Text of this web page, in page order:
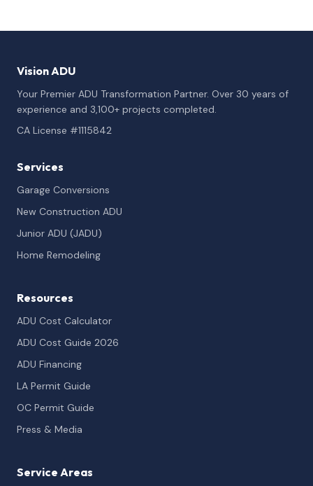
Vision ADU
Your Premier ADU Transformation Partner. Over 30 years of
experience and 3,100+ projects completed.
CA License #1115842
Services
Garage Conversions
New Construction ADU
Junior ADU (JADU)
Home Remodeling
Resources
ADU Cost Calculator
ADU Cost Guide 2026
ADU Financing
LA Permit Guide
OC Permit Guide
Press & Media
Service Areas